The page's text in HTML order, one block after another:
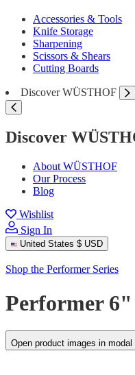
Accessories & Tools
Knife Storage
Sharpening
Scissors & Shears
Cutting Boards
Discover WÜSTHOF
Discover
About WÜSTHOF
Our Process
Blog
Wishlist
Sign In
United States $ USD
Shop the Performer Series
Performer
Open product images in modal